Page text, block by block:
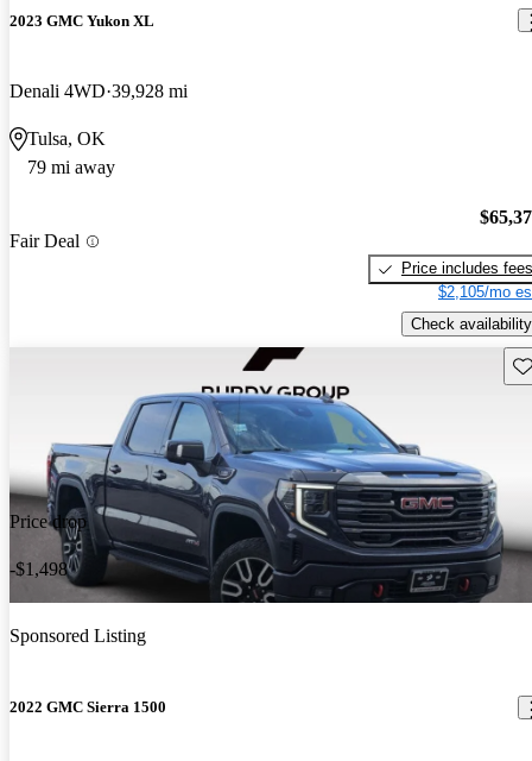
2023 GMC Yukon XL
Denali 4WD 39,928 mi
Tulsa, OK
79 mi away
Fair Deal
Price includes fees
$2,105/mo
Check availability
Price drop
-$1,498
Sponsored Listing
2022 GMC Sierra 1500